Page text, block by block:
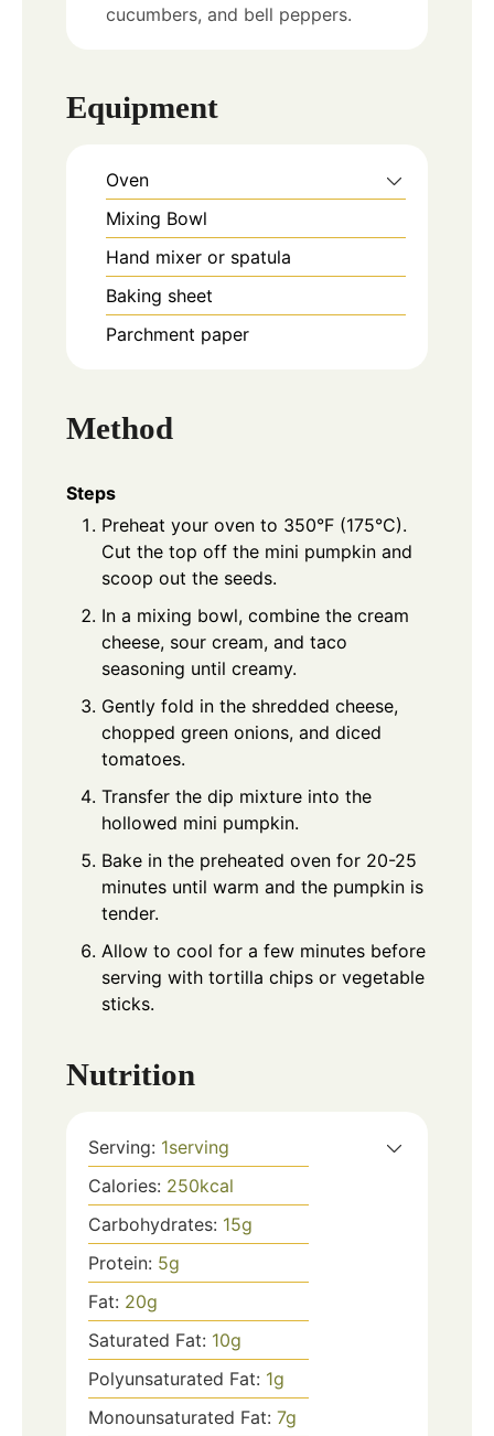
cucumbers, and bell peppers.
Equipment
Oven
Mixing Bowl
Hand mixer or spatula
Baking sheet
Parchment paper
Method
Steps
Preheat your oven to 350°F (175°C).
Cut the top off the mini pumpkin and
scoop out the seeds.
In a mixing bowl, combine the cream
cheese, sour cream, and taco
seasoning until creamy.
Gently fold in the shredded cheese,
chopped green onions, and diced
tomatoes.
Transfer the dip mixture into the
hollowed mini pumpkin.
Bake in the preheated oven for 20-25
minutes until warm and the pumpkin is
tender.
Allow to cool for a few minutes before
serving with tortilla chips or vegetable
sticks.
Nutrition
Serving: 1serving
Calories: 250kcal
Carbohydrates: 15g
Protein: 5g
Fat: 20g
Saturated Fat: 10g
Polyunsaturated Fat: 1g
Monounsaturated Fat: 7g